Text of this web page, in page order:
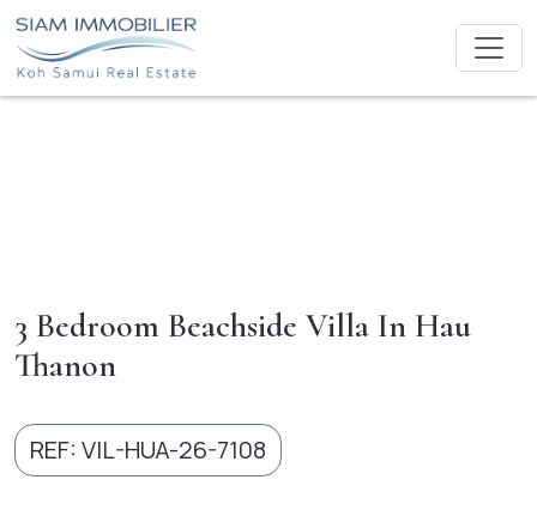
3 Bedroom Beachside Villa In Hau
Thanon
REF: VIL-HUA-26-7108